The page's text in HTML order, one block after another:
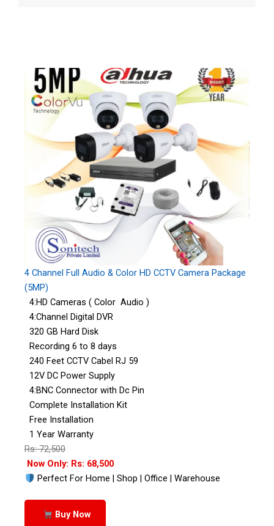
4 Channel Full Audio & Color HD CCTV Camera Package
(5MP)
4:HD Cameras ( Color Audio )
4:Channel Digital DVR
320 GB Hard Disk
Recording 6 to 8 days
240 Feet CCTV Cabel RJ 59
12V DC Power Supply
4:BNC Connector with Dc Pin
Complete Installation Kit
Free Installation
1 Year Warranty
Rs: 72,500
Now Only: Rs: 68,500
Perfect For Home | Shop | Office | Warehouse
Buy Now